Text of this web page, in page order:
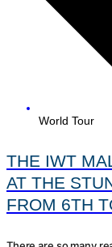
World Tour
THE IWT
AT THE
FROM 6TH